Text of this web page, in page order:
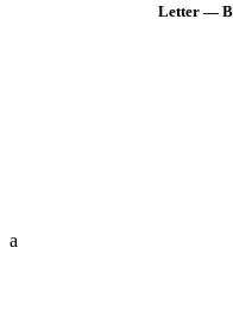
Letter —
a